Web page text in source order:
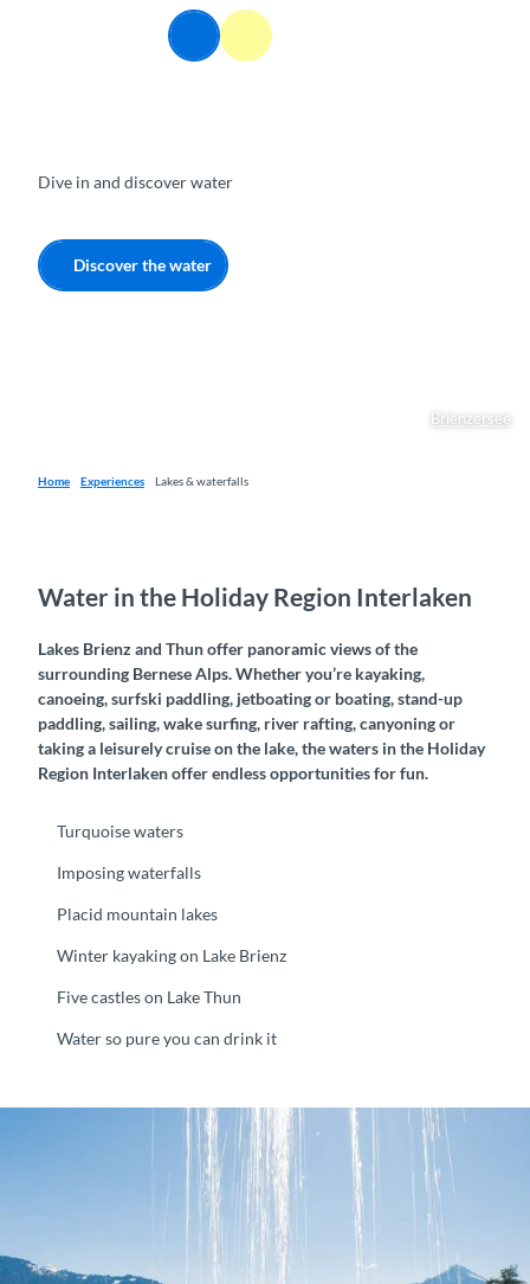
Search Menu
Brienzersee
Dive in and discover water
Discover the water
Home Experiences Lakes & waterfalls
Water in the Holiday Region Interlaken
Lakes Brienz and Thun offer panoramic views of the
surrounding Bernese Alps. Whether you’re kayaking,
canoeing, surfski paddling, jetboating or boating, stand-up
paddling, sailing, wake surfing, river rafting, canyoning or
taking a leisurely cruise on the lake, the waters in the Holiday
Region Interlaken offer endless opportunities for fun.
Turquoise waters
Imposing waterfalls
Placid mountain lakes
Winter kayaking on Lake Brienz
Five castles on Lake Thun
Water so pure you can drink it